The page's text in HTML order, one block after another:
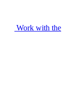
Work with the